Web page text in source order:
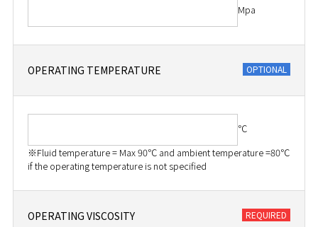
Mpa
OPERATING TEMPERATURE
℃
※Fluid temperature = Max 90℃ and ambient temperature =80℃
if the operating temperature is not specified
OPERATING VISCOSITY